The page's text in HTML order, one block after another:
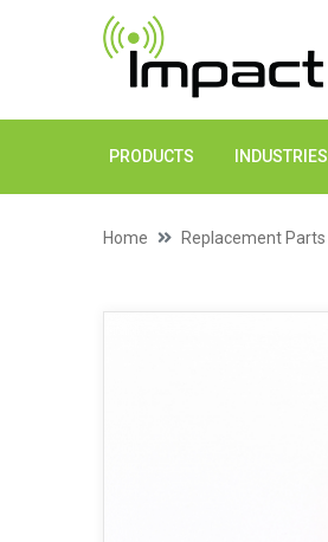
PRODUCTS INDUSTRIES
Home Replacement Parts